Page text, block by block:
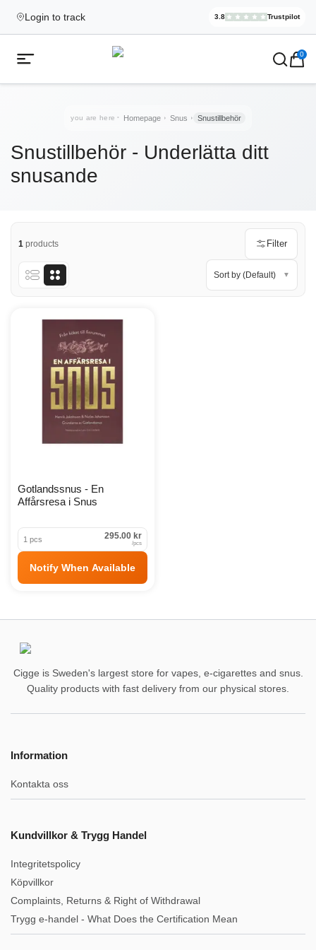
Login to track
Elekcig.se
3.8 Trustpilot
,3,071
Open mobile menu
Ecigg → Köp e-cigarett och 0
you are here Homepage Snus Snustillbehör
Snustillbehör - Underlätta ditt
snusande
1 products Filter
Sort by (Default) ▼
Snustillbehör Products
Gotlandssnus - En
Affårsresa i Snus
1 pcs 295.00 kr
/pcs
Notify When Available
Cigge is Sweden's largest store for vapes, e-cigarettes and snus.
Quality products with fast delivery from our physical stores.
Information
Kontakta oss
Kundvillkor & Trygg Handel
Integritetspolicy
Köpvillkor
Complaints, Returns & Right of Withdrawal
Trygg e-handel - What Does the Certification Mean